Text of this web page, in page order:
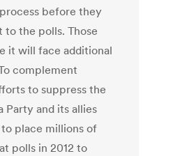
before they
to the polls. Those
it will face additional
complement
to suppress the
Party and its allies
place millions of
polls in 2012 to